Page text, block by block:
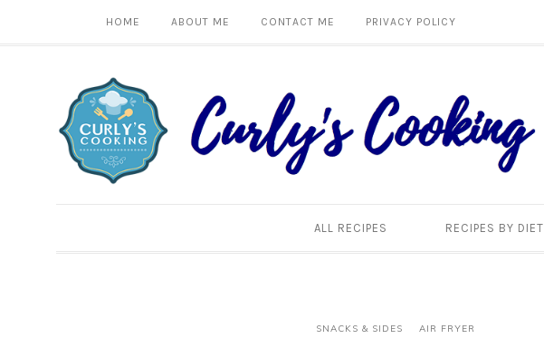
HOME ABOUT ME CONTACT ME PRIVACY POLICY
ALL RECIPES RECIPES BY DIET
SNACKS & SIDES AIR FRYER